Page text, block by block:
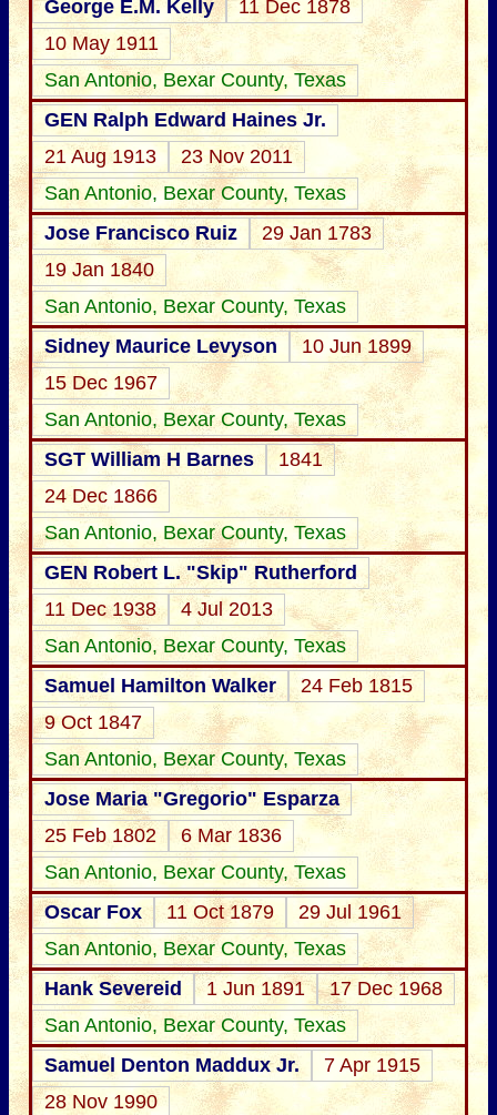
George E.M. Kelly
11 Dec 1878
10 May 1911
San Antonio, Bexar County, Texas
GEN Ralph Edward Haines Jr.
21 Aug 1913
23 Nov 2011
San Antonio, Bexar County, Texas
Jose Francisco Ruiz
29 Jan 1783
19 Jan 1840
San Antonio, Bexar County, Texas
Sidney Maurice Levyson
10 Jun 1899
15 Dec 1967
San Antonio, Bexar County, Texas
SGT William H Barnes
1841
24 Dec 1866
San Antonio, Bexar County, Texas
GEN Robert L. "Skip" Rutherford
11 Dec 1938
4 Jul 2013
San Antonio, Bexar County, Texas
Samuel Hamilton Walker
24 Feb 1815
9 Oct 1847
San Antonio, Bexar County, Texas
Jose Maria "Gregorio" Esparza
25 Feb 1802
6 Mar 1836
San Antonio, Bexar County, Texas
Oscar Fox
11 Oct 1879
29 Jul 1961
San Antonio, Bexar County, Texas
Hank Severeid
1 Jun 1891
17 Dec 1968
San Antonio, Bexar County, Texas
Samuel Denton Maddux Jr.
7 Apr 1915
28 Nov 1990